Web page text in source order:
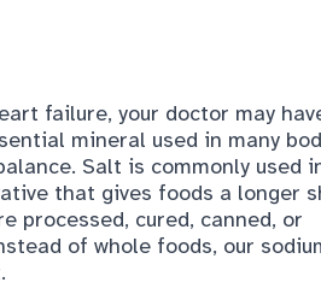
failure, your doctor may
mineral used in many
Salt is commonly used
that gives foods a longer
processed, cured, canned, or
of whole foods, our